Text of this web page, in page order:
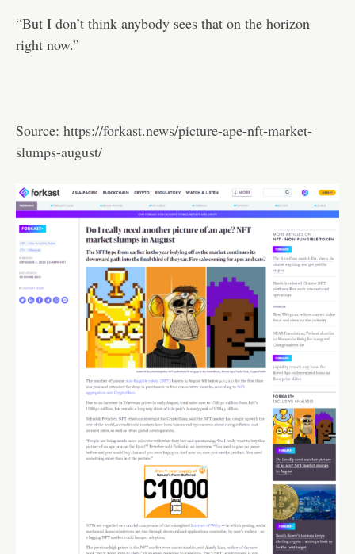
“But I don’t think anybody sees that on the horizon
right now.”
Source: https://forkast.news/picture-ape-nft-market-
slumps-august/